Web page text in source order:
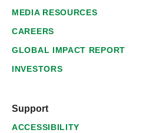
MEDIA RESOURCES
CAREERS
GLOBAL IMPACT REPORT
INVESTORS
Support
ACCESSIBILITY